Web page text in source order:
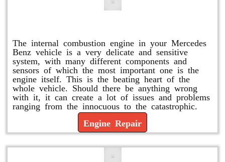
The internal combustion engine in your Mercedes
Benz vehicle is a very delicate and sensitive
system, with many different components and
sensors of which the most important one is the
engine itself. This is the beating heart of the
whole vehicle. Should there be anything wrong
with it, it can create a lot of issues and problems
ranging from the innocuous to the catastrophic.
Engine Repair